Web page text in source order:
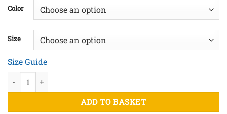
£20.00
through
£22.50
Color
Size
Size Guide
Don't Worry Be Happy - Unisex organic cotton t-shirt quantity
ADD TO BASKET